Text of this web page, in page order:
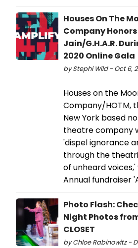
Houses On The
Company
Jain/G.H.A.R.
2020 Online Gala
by Stephi Wild - Oct 6,
Houses on the
Company/HOTM,
New York based
theatre company
'dispel ignorance
through the
of unheard
Annual fundraiser
Photo Flash:
Night Photos
CLOSET
by Chloe Rabinowitz -